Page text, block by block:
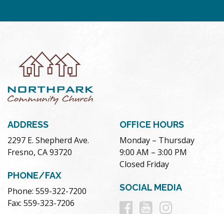
ADDRESS
2297 E. Shepherd Ave.
Fresno, CA 93720
PHONE/FAX
Phone: 559-322-7200
Fax: 559-323-7206
OFFICE HOURS
Monday – Thursday
9:00 AM – 3:00 PM
Closed Friday
SOCIAL MEDIA
Follow
Follow